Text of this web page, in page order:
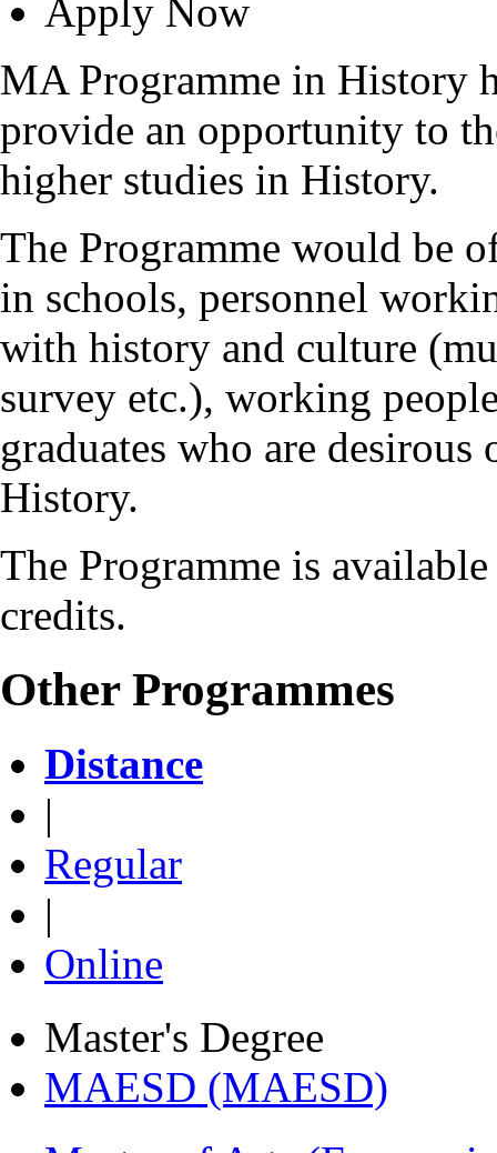
Apply Now
MA Programme in History
provide an opportunity to
higher studies in History.
The Programme would be
in schools, personnel
with history and culture
survey etc.), working
graduates who are
History.
The Programme is
credits.
Other Programmes
Distance
|
Regular
|
Online
Master's Degree
MAESD (MAESD)